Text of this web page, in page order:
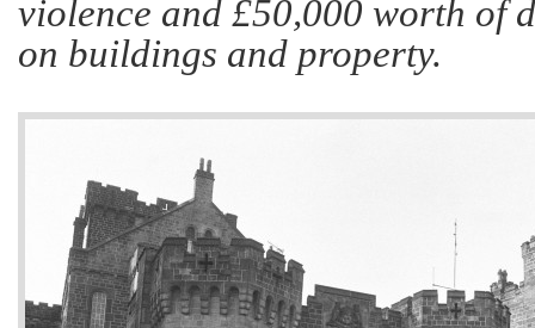
violence and £50,000 worth of
on buildings and property.